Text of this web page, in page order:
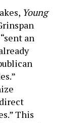
Young
an
This